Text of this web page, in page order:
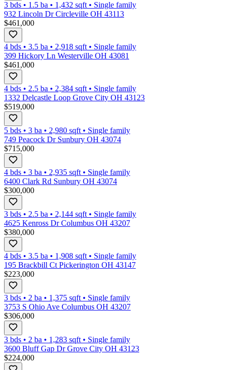
3 bds • 1.5 ba • 1,432 sqft • Single family
932 Lincoln Dr Circleville OH 43113
$461,000
4 bds • 3.5 ba • 2,918 sqft • Single family
399 Hickory Ln Westerville OH 43081
$461,000
4 bds • 2.5 ba • 2,384 sqft • Single family
1332 Delcastle Loop Grove City OH 43123
$519,000
5 bds • 3 ba • 2,980 sqft • Single family
749 Peacock Dr Sunbury OH 43074
$715,000
4 bds • 3 ba • 2,935 sqft • Single family
6400 Clark Rd Sunbury OH 43074
$300,000
3 bds • 2.5 ba • 2,144 sqft • Single family
4625 Kenross Dr Columbus OH 43207
$380,000
4 bds • 3.5 ba • 1,908 sqft • Single family
195 Brackbill Ct Pickerington OH 43147
$223,000
3 bds • 2 ba • 1,375 sqft • Single family
3753 S Ohio Ave Columbus OH 43207
$306,000
3 bds • 2 ba • 1,283 sqft • Single family
3600 Bluff Gap Dr Grove City OH 43123
$224,000